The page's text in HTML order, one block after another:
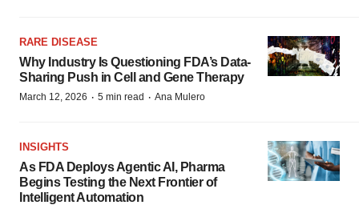
RARE DISEASE
Why Industry Is Questioning FDA’s Data-
Sharing Push in Cell and Gene Therapy
March 12, 2026 · 5 min read · Ana Mulero
INSIGHTS
As FDA Deploys Agentic AI, Pharma
Begins Testing the Next Frontier of
Intelligent Automation